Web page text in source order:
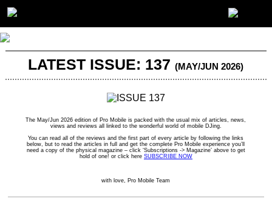
LATEST ISSUE: 137(MAY/JUN 2026)
The May/Jun 2026 edition of Pro Mobile is packed with the usual mix of articles, news,
views and reviews all linked to the wonderful world of mobile DJing.
You can read all of the reviews and the first part of every article by following the links
below, but to read the articles in full and get the complete Pro Mobile experience you’ll
need a copy of the physical magazine – click ‘Subscriptions -> Magazine’ above to get
hold of one! or click here SUBSCRIBE NOW
with love, Pro Mobile Team